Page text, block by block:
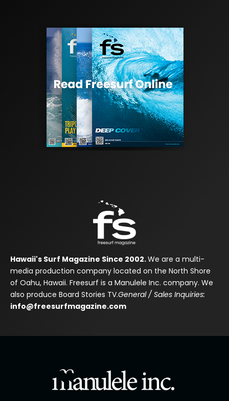
Hawaii's Surf Magazine Since 2002.We are a multi-
media production company located on the North Shore
of Oahu, Hawaii. Freesurf is a Manulele Inc. company. We
also produce Board Stories TV.General / Sales Inquiries:
info@freesurfmagazine.com